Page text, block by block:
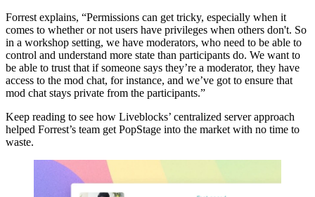
Forrest explains, “Permissions can get tricky, especially when it
comes to whether or not users have privileges when others don't. So
in a workshop setting, we have moderators, who need to be able to
control and understand more state than participants do. We want to
be able to trust that if someone says they’re a moderator, they have
access to the mod chat, for instance, and we’ve got to ensure that
mod chat stays private from the participants.”
Keep reading to see how Liveblocks’ centralized server approach
helped Forrest’s team get PopStage into the market with no time to
waste.